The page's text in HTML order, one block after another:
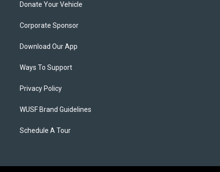
Donate Your Vehicle
Corporate Sponsor
Download Our App
Ways To Support
Privacy Policy
WUSF Brand Guidelines
Schedule A Tour